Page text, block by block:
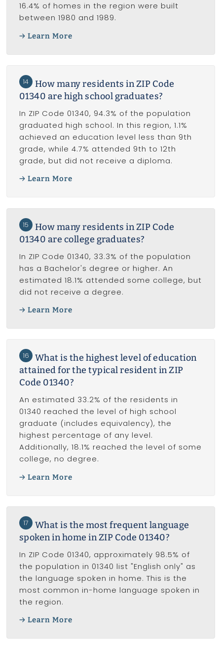
16.4% of homes in the region were built
between 1980 and 1989.
Learn More
14
How many residents in ZIP Code
01340 are high school graduates?
In ZIP Code 01340, 94.3% of the population
graduated high school. In this region, 1.1%
achieved an education level less than 9th
grade, while 4.7% attended 9th to 12th
grade, but did not receive a diploma.
Learn More
15
How many residents in ZIP Code
01340 are college graduates?
In ZIP Code 01340, 33.3% of the population
has a Bachelor's degree or higher. An
estimated 18.1% attended some college, but
did not receive a degree.
Learn More
16
What is the highest level of education
attained for the typical resident in ZIP
Code 01340?
An estimated 33.2% of the residents in
01340 reached the level of high school
graduate (includes equivalency), the
highest percentage of any level.
Additionally, 18.1% reached the level of some
college, no degree.
Learn More
17
What is the most frequent language
spoken in home in ZIP Code 01340?
In ZIP Code 01340, approximately 98.5% of
the population in 01340 list "English only" as
the language spoken in home. This is the
most common in-home language spoken in
the region.
Learn More